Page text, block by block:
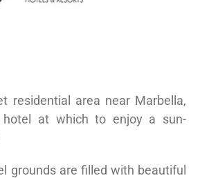
residential area near Marbella,
at which to enjoy a sun-
grounds are filled with beautiful